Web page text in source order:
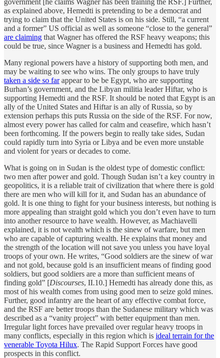
as explained above, Hemedti is pretending to be a democrat and
trying to claim that the United States is on his side. Still, “a current
and a former” US official as well as someone “close to the general”
are claiming that Wagner has offered the RSF heavy weapons; this
could be true, since Wagner is a business and Hemedti has gold.
Many regional powers have a history of supporting both men, and
may be waiting to see who wins. The only groups to have truly
taken a side so farappear to be be Egypt, who are supporting
Burhan’s government, and the Libyan militia leader Hiftar, who is
supporting Hemedti and the RSF. It should be noted that Egypt is an
ally of the United States and Hiftar is an ally of Russia, so by
extension perhaps this puts Russia on the side of the RSF. For now,
almost every power has called for calm and ceasefire, which hasn’t
been forthcoming. If the powers begin to really take sides, Sudan
could rapidly turn into Syria or Libya and be even more unstable
and violent for years or decades to come.
What is going on in Sudan is the oldest type of domestic conflict:
two men after power and gold. Though Sudan isn’t a key country in
geopolitics, it is a reliable trait of civilization that where there is gold
there are men who will kill for it, and Sudan has an abundance of
gold. It is one thing to fight for your business interests, but nothing is
more appealing than straight gold which you don’t even have to turn
into another resource to have wealth. However, as Machiavelli
explained, it is not wealth which is the sinew of warfare, but men
who are capable of capturing wealth. He explains that money and
the strength of the location will not save you unless you have loyal
troops of your own. He writes, “Good soldiers are the sinew of war
and not gold, because gold is an insufficient means of finding good
soldiers, but good soldiers are a more than sufficient means of
finding gold” [Discourses, II.10.] Hemedti has already done this, as
most of his wealth comes from using good men to seize gold mines.
Further, good infantry are the heart of any effective combat force,
and the RSF are better troops than the Sudanese military which was
described as a “vanity project” with better equipment than men.
Irregular light forces have prevailed over regular heavy troops in
many conflicts, especially in this region which is ideal terrain for the
venerable Toyota Hilux. The Rapid Support Forces have good
prospects in this conflict.